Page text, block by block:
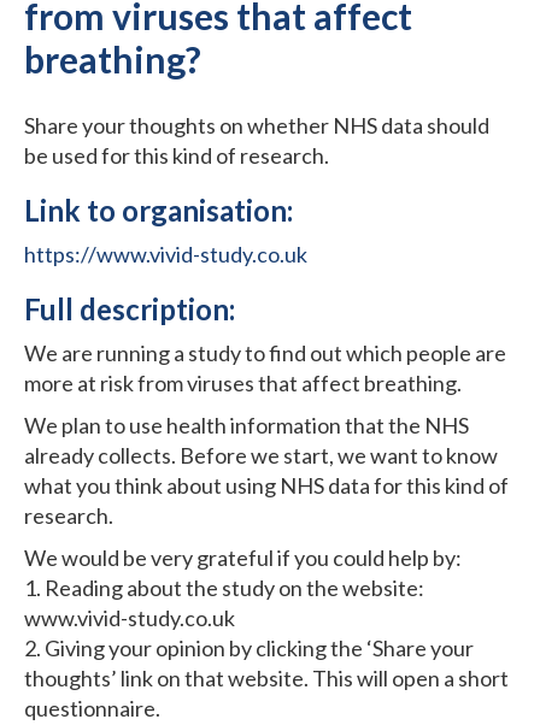
from viruses that affect
breathing?
Share your thoughts on whether NHS data should
be used for this kind of research.
Link to organisation:
https://www.vivid-study.co.uk
Full description:
We are running a study to find out which people are
more at risk from viruses that affect breathing.
We plan to use health information that the NHS
already collects. Before we start, we want to know
what you think about using NHS data for this kind of
research.
We would be very grateful if you could help by:
1. Reading about the study on the website:
www.vivid-study.co.uk
2. Giving your opinion by clicking the ‘Share your
thoughts’ link on that website. This will open a short
questionnaire.